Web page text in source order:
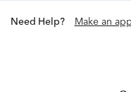
Need Help? Make an